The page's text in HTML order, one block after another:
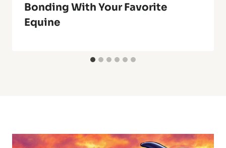
Bonding With Your Favorite
Equine